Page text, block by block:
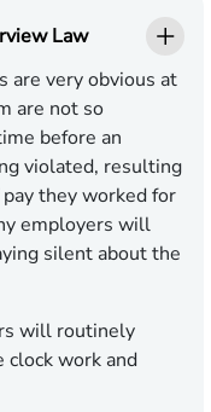
Law
are very obvious at
are not so
before an
violated, resulting
they worked for
employers will
silent about the
will routinely
work and